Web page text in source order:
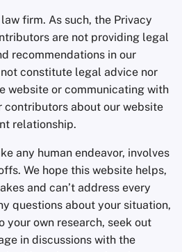
中文 (繁體)
中文 (繁體，台灣)
Русский
VPN Overview
Windows
Financial Services
Photo Management
Search Engines
VPN Services
Email Clients
Encryption Software
File Sharing and Sync
Health and Wellness
Language Tools
Maps and Navigation
Make It Accessible
Uphold Integrity
Stay Persistent
Take Action!
firm. As such, the Privacy
are not providing legal
recommendations in our
constitute legal advice nor
website or communicating with
contributors about our website
relationship.
any human endeavor, involves
We hope this website helps,
and can’t address every
questions about your situation,
your own research, seek out
in discussions with the